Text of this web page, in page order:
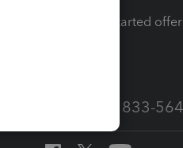
How to get started
Call Sales: 833-